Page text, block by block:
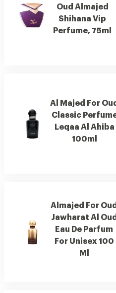
Oud Almajed
Shihana Vip
Perfume, 75ml
Al Majed For Oud
Classic
Leqaa Al Ahiba
100ml
Almajed For Oud
Jawharat Al Oud
Eau De Parfum
For Unisex 100
Ml